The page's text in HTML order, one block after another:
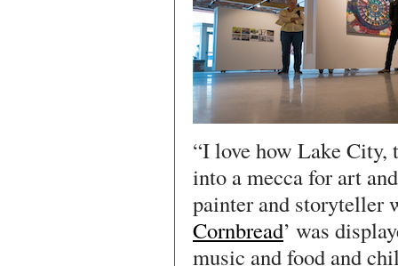
“I love how Lake
into a mecca for art
painter and storyteller
Cornbread’ was
music and food and